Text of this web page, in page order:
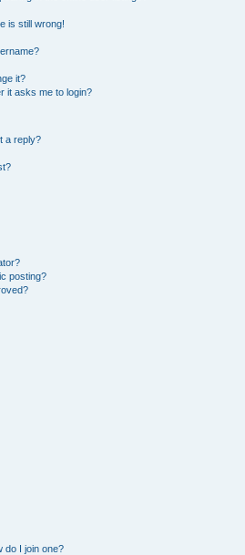
is still wrong!
it?
it asks me to login?
a reply?
posting?
do I join one?